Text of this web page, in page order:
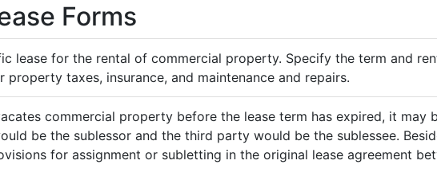
Forms
lease for the rental of commercial property. Specify the term and
taxes, insurance, and maintenance and repairs.
commercial property before the lease term has expired, it may
be the sublessor and the third party would be the sublessee.
for assignment or subletting in the original lease agreement